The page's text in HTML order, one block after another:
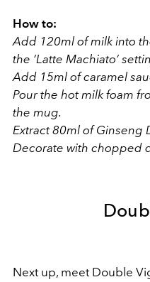
How to:
Add 120ml of milk into
the ‘Latte Machiato’
Add 15ml of caramel
Pour the hot milk foam
the mug.
Extract 80ml of Ginseng
Decorate with chopped
Next up, meet Double